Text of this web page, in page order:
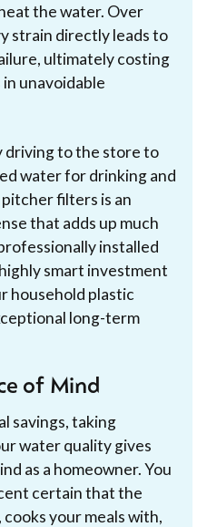
the water. Over
strain directly leads to
ultimately costing
unavoidable
driving to the store to
water for drinking and
filters is an
that adds up much
installed
smart investment
household plastic
long-term
of Mind
savings, taking
water quality gives
as a homeowner. You
certain that the
your meals with,